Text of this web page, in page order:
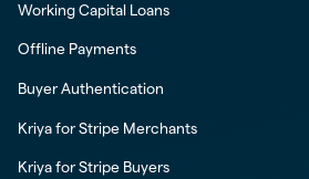
Working Capital Loans
Offline Payments
Buyer Authentication
Kriya for Stripe Merchants
Kriya for Stripe Buyers